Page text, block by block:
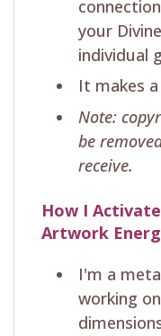
your
individual
It makes
Note:
be
receive.
How I
Artwork
I'm a
working